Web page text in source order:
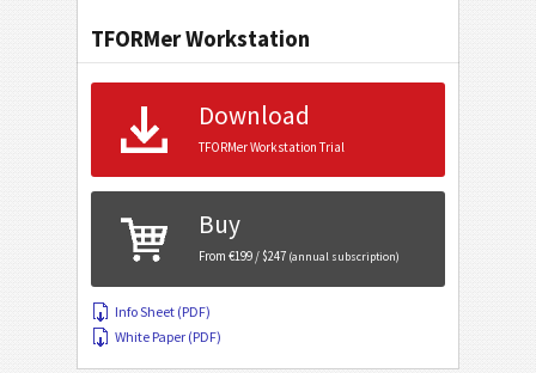
TFORMer Workstation
Download
TFORMer Workstation Trial
Buy
From €199 / $247 (annual subscription)
Info Sheet (PDF)
White Paper (PDF)